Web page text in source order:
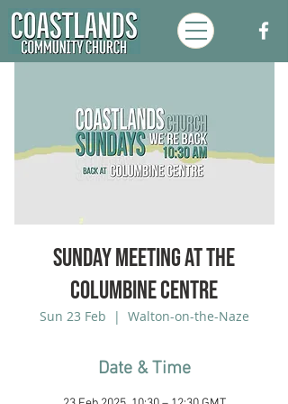
Sunday Meeting at the
Columbine Centre
Sun 23 Feb
  |
Walton-on-the-Naze
Date & Time